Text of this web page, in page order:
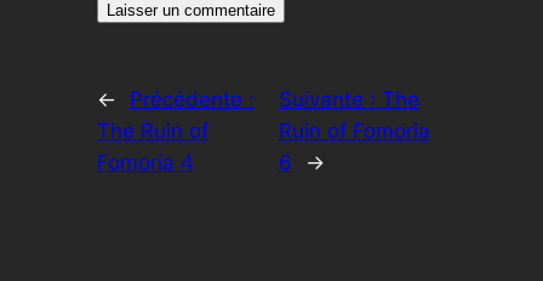
←
Précédente :
The Ruin of
Fomoria 4
Suivante : The
Ruin of Fomoria
6
→